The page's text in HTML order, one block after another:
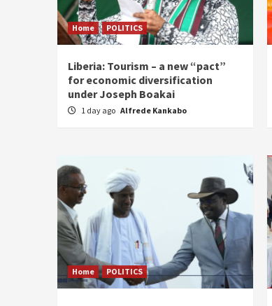
Home POLITICS
Liberia: Tourism – a new “pact”
for economic diversification
under Joseph Boakai
1 day ago Alfrede Kankabo
Home POLITICS